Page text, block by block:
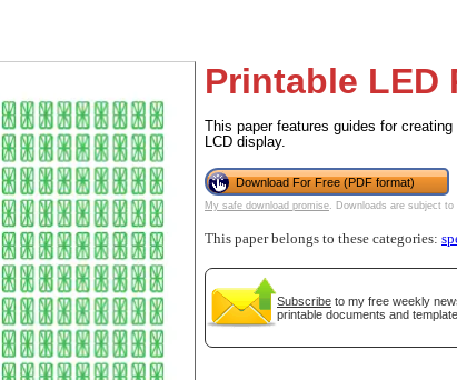
Printable LED
This paper features guides for
LCD display.
Download For Free (PDF format)
My safe download promise. Downloads are subject to
This paper belongs to these categories:
Subscribe to my free weekly
printable documents and
(optional)